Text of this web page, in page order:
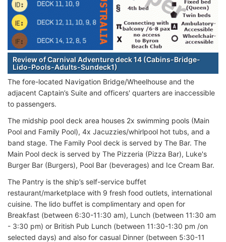
Review of Carnival Adventure deck 14 (Cabins-Bridge-
Lido-Pools-Adults-Sundeck1)
The fore-located Navigation Bridge/Wheelhouse and the
adjacent Captain’s Suite and officers' quarters are inaccessible
to passengers.
The midship pool deck area houses 2x swimming pools (Main
Pool and Family Pool), 4x Jacuzzies/whirlpool hot tubs, and a
band stage. The Family Pool deck is served by The Bar. The
Main Pool deck is served by The Pizzeria (Pizza Bar), Luke's
Burger Bar (Burgers), Pool Bar (beverages) and Ice Cream Bar.
The Pantry is the ship’s self-service buffet
restaurant/marketplace with 9 fresh food outlets, international
cuisine. The lido buffet is complimentary and open for
Breakfast (between 6:30-11:30 am), Lunch (between 11:30 am
- 3:30 pm) or British Pub Lunch (between 11:30-1:30 pm /on
selected days) and also for casual Dinner (between 5:30-11